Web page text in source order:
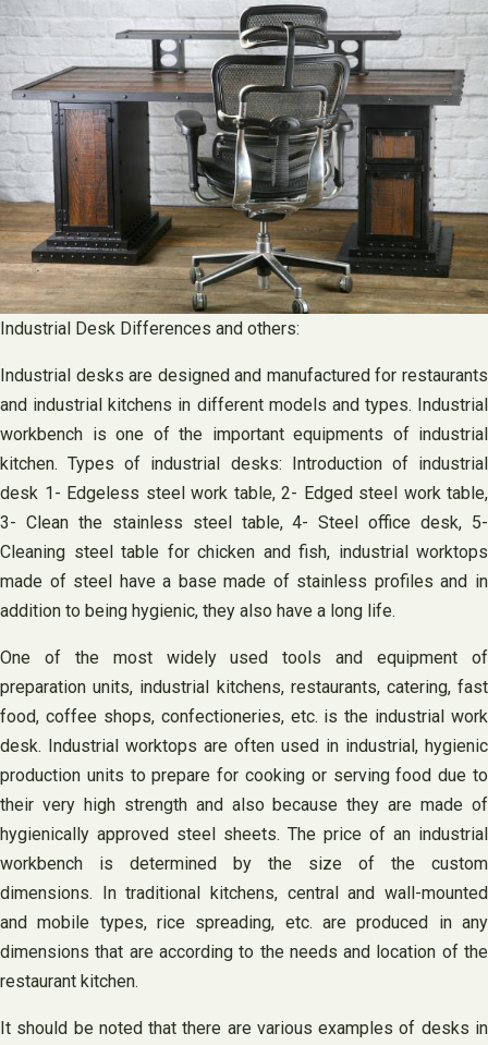
Industrial Desk Differences and others:
Industrial desks are designed and manufactured for restaurants
and industrial kitchens in different models and types. Industrial
workbench is one of the important equipments of industrial
kitchen. Types of industrial desks: Introduction of industrial
desk 1- Edgeless steel work table, 2- Edged steel work table,
3- Clean the stainless steel table, 4- Steel office desk, 5-
Cleaning steel table for chicken and fish, industrial worktops
made of steel have a base made of stainless profiles and in
addition to being hygienic, they also have a long life.
One of the most widely used tools and equipment of
preparation units, industrial kitchens, restaurants, catering, fast
food, coffee shops, confectioneries, etc. is the industrial work
desk. Industrial worktops are often used in industrial, hygienic
production units to prepare for cooking or serving food due to
their very high strength and also because they are made of
hygienically approved steel sheets. The price of an industrial
workbench is determined by the size of the custom
dimensions. In traditional kitchens, central and wall-mounted
and mobile types, rice spreading, etc. are produced in any
dimensions that are according to the needs and location of the
restaurant kitchen.
It should be noted that there are various examples of desks in